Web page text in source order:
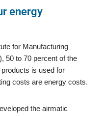
energy
for Manufacturing
50 to 70 percent of the
is used for
costs are energy costs.
the airmatic